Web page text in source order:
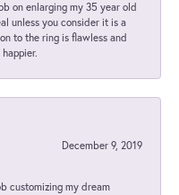
on enlarging my 35 year old
unless you consider it is a
to the ring is flawless and
December 9, 2019
customizing my dream